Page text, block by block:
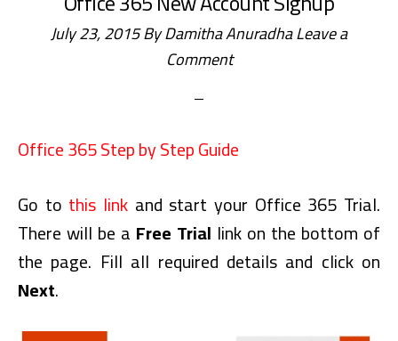
July 23, 2015ByDamitha AnuradhaLeave a
Comment
Office 365 Step by Step Guide
Go to this link and start your Office 365 Trial.
There will be a Free Trial link on the bottom of
the page. Fill all required details and click on
Next.